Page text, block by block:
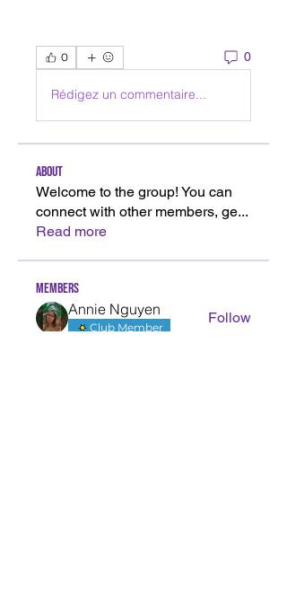
0 0
Rédigez un commentaire...
About
Welcome to the group! You can
connect with other members, ge...
Read more
Members
Annie Nguyen
Club Member
Follow